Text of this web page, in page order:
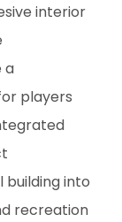
interior
a
players
building into
recreation